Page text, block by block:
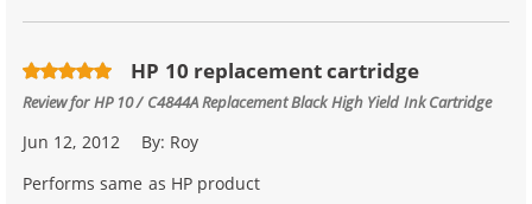
HP 10 replacement cartridge
Review forHP 10 / C4844A Replacement Black High Yield Ink Cartridge
Jun 12, 2012 By: Roy
Performs same as HP product